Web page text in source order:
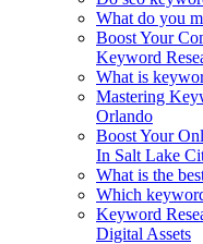
What do you
Boost Your
Keyword
What is
Mastering
Orlando
Boost Your
In Salt Lake
What is the
Which
Keyword
Digital Assets